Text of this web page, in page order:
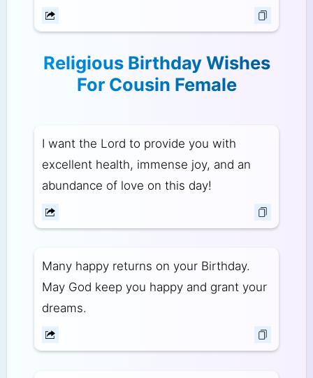
Religious Birthday Wishes
For Cousin Female
I want the Lord to provide you with
excellent health, immense joy, and an
abundance of love on this day!
Many happy returns on your Birthday.
May God keep you happy and grant your
dreams.